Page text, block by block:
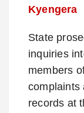
Kyengera
State
inquiries
members
complaints
records at